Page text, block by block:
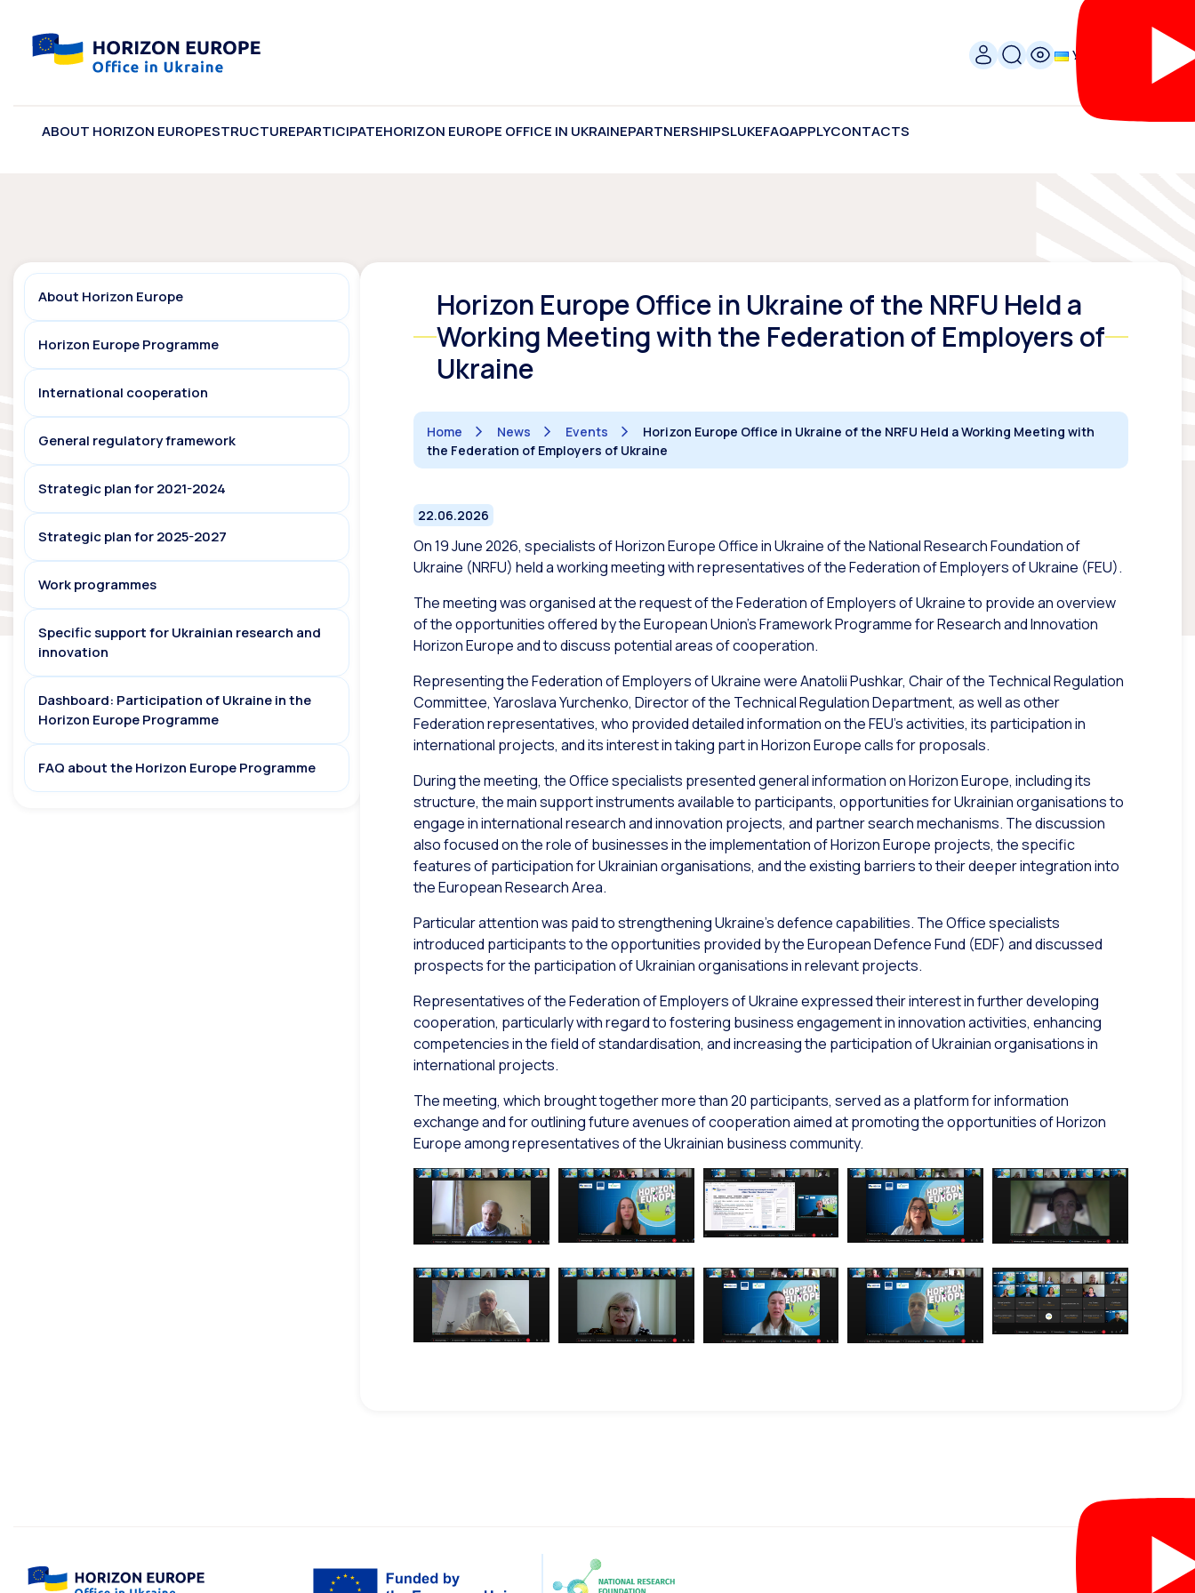
УКР
ABOUT HORIZON EUROPESTRUCTUREPARTICIPATEHORIZON EUROPE OFFICE IN UKRAINEPARTNERSHIPSLUKEFAQAPPLYCONTACTS
About Horizon Europe
Horizon Europe Programme
International cooperation
General regulatory framework
Strategic plan for 2021-2024
Strategic plan for 2025-2027
Work programmes
Specific support for Ukrainian research and
innovation
Dashboard: Participation of Ukraine in the
Horizon Europe Programme
FAQ about the Horizon Europe Programme
Horizon Europe Office in Ukraine of the NRFU Held a
Working Meeting with the Federation of Employers of
Ukraine
Home News Events
Horizon Europe Office in Ukraine of the NRFU Held a Working Meeting with
the Federation of Employers of Ukraine
22.06.2026
On 19 June 2026, specialists of Horizon Europe Office in Ukraine of the National Research Foundation of
Ukraine (NRFU) held a working meeting with representatives of the Federation of Employers of Ukraine (FEU).
The meeting was organised at the request of the Federation of Employers of Ukraine to provide an overview
of the opportunities offered by the European Union’s Framework Programme for Research and Innovation
Horizon Europe and to discuss potential areas of cooperation.
Representing the Federation of Employers of Ukraine were Anatolii Pushkar, Chair of the Technical Regulation
Committee, Yaroslava Yurchenko, Director of the Technical Regulation Department, as well as other
Federation representatives, who provided detailed information on the FEU’s activities, its participation in
international projects, and its interest in taking part in Horizon Europe calls for proposals.
During the meeting, the Office specialists presented general information on Horizon Europe, including its
structure, the main support instruments available to participants, opportunities for Ukrainian organisations to
engage in international research and innovation projects, and partner search mechanisms. The discussion
also focused on the role of businesses in the implementation of Horizon Europe projects, the specific
features of participation for Ukrainian organisations, and the existing barriers to their deeper integration into
the European Research Area.
Particular attention was paid to strengthening Ukraine’s defence capabilities. The Office specialists
introduced participants to the opportunities provided by the European Defence Fund (EDF) and discussed
prospects for the participation of Ukrainian organisations in relevant projects.
Representatives of the Federation of Employers of Ukraine expressed their interest in further developing
cooperation, particularly with regard to fostering business engagement in innovation activities, enhancing
competencies in the field of standardisation, and increasing the participation of Ukrainian organisations in
international projects.
The meeting, which brought together more than 20 participants, served as a platform for information
exchange and for outlining future avenues of cooperation aimed at promoting the opportunities of Horizon
Europe among representatives of the Ukrainian business community.